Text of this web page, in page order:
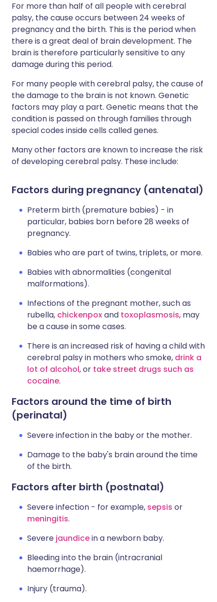
For more than half of all people with cerebral
palsy, the cause occurs between 24 weeks of
pregnancy and the birth. This is the period when
there is a great deal of brain development. The
brain is therefore particularly sensitive to any
damage during this period.
For many people with cerebral palsy, the cause of
the damage to the brain is not known. Genetic
factors may play a part. Genetic means that the
condition is passed on through families through
special codes inside cells called genes.
Many other factors are known to increase the risk
of developing cerebral palsy. These include:
Factors during pregnancy (antenatal)
Preterm birth (premature babies) - in
particular, babies born before 28 weeks of
pregnancy.
Babies who are part of twins, triplets, or more.
Babies with abnormalities (congenital
malformations).
Infections of the pregnant mother, such as
rubella, chickenpoxand toxoplasmosis, may
be a cause in some cases.
There is an increased risk of having a child with
cerebral palsy in mothers who smoke, drink a
lot of alcohol, or take street drugs such as
cocaine.
Factors around the time of birth
(perinatal)
Severe infection in the baby or the mother.
Damage to the baby's brain around the time
of the birth.
Factors after birth (postnatal)
Severe infection - for example, sepsis or
meningitis.
Severe jaundicein a newborn baby.
Bleeding into the brain (intracranial
haemorrhage).
Injury (trauma).